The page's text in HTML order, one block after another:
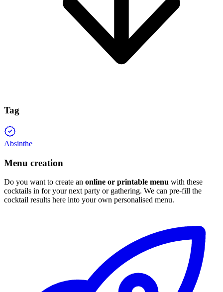
Tag
Absinthe
Menu creation
Do you want to create an online or printable menu with these
cocktails in for your next party or gathering. We can pre-fill the
cocktail results here into your own personalised menu.